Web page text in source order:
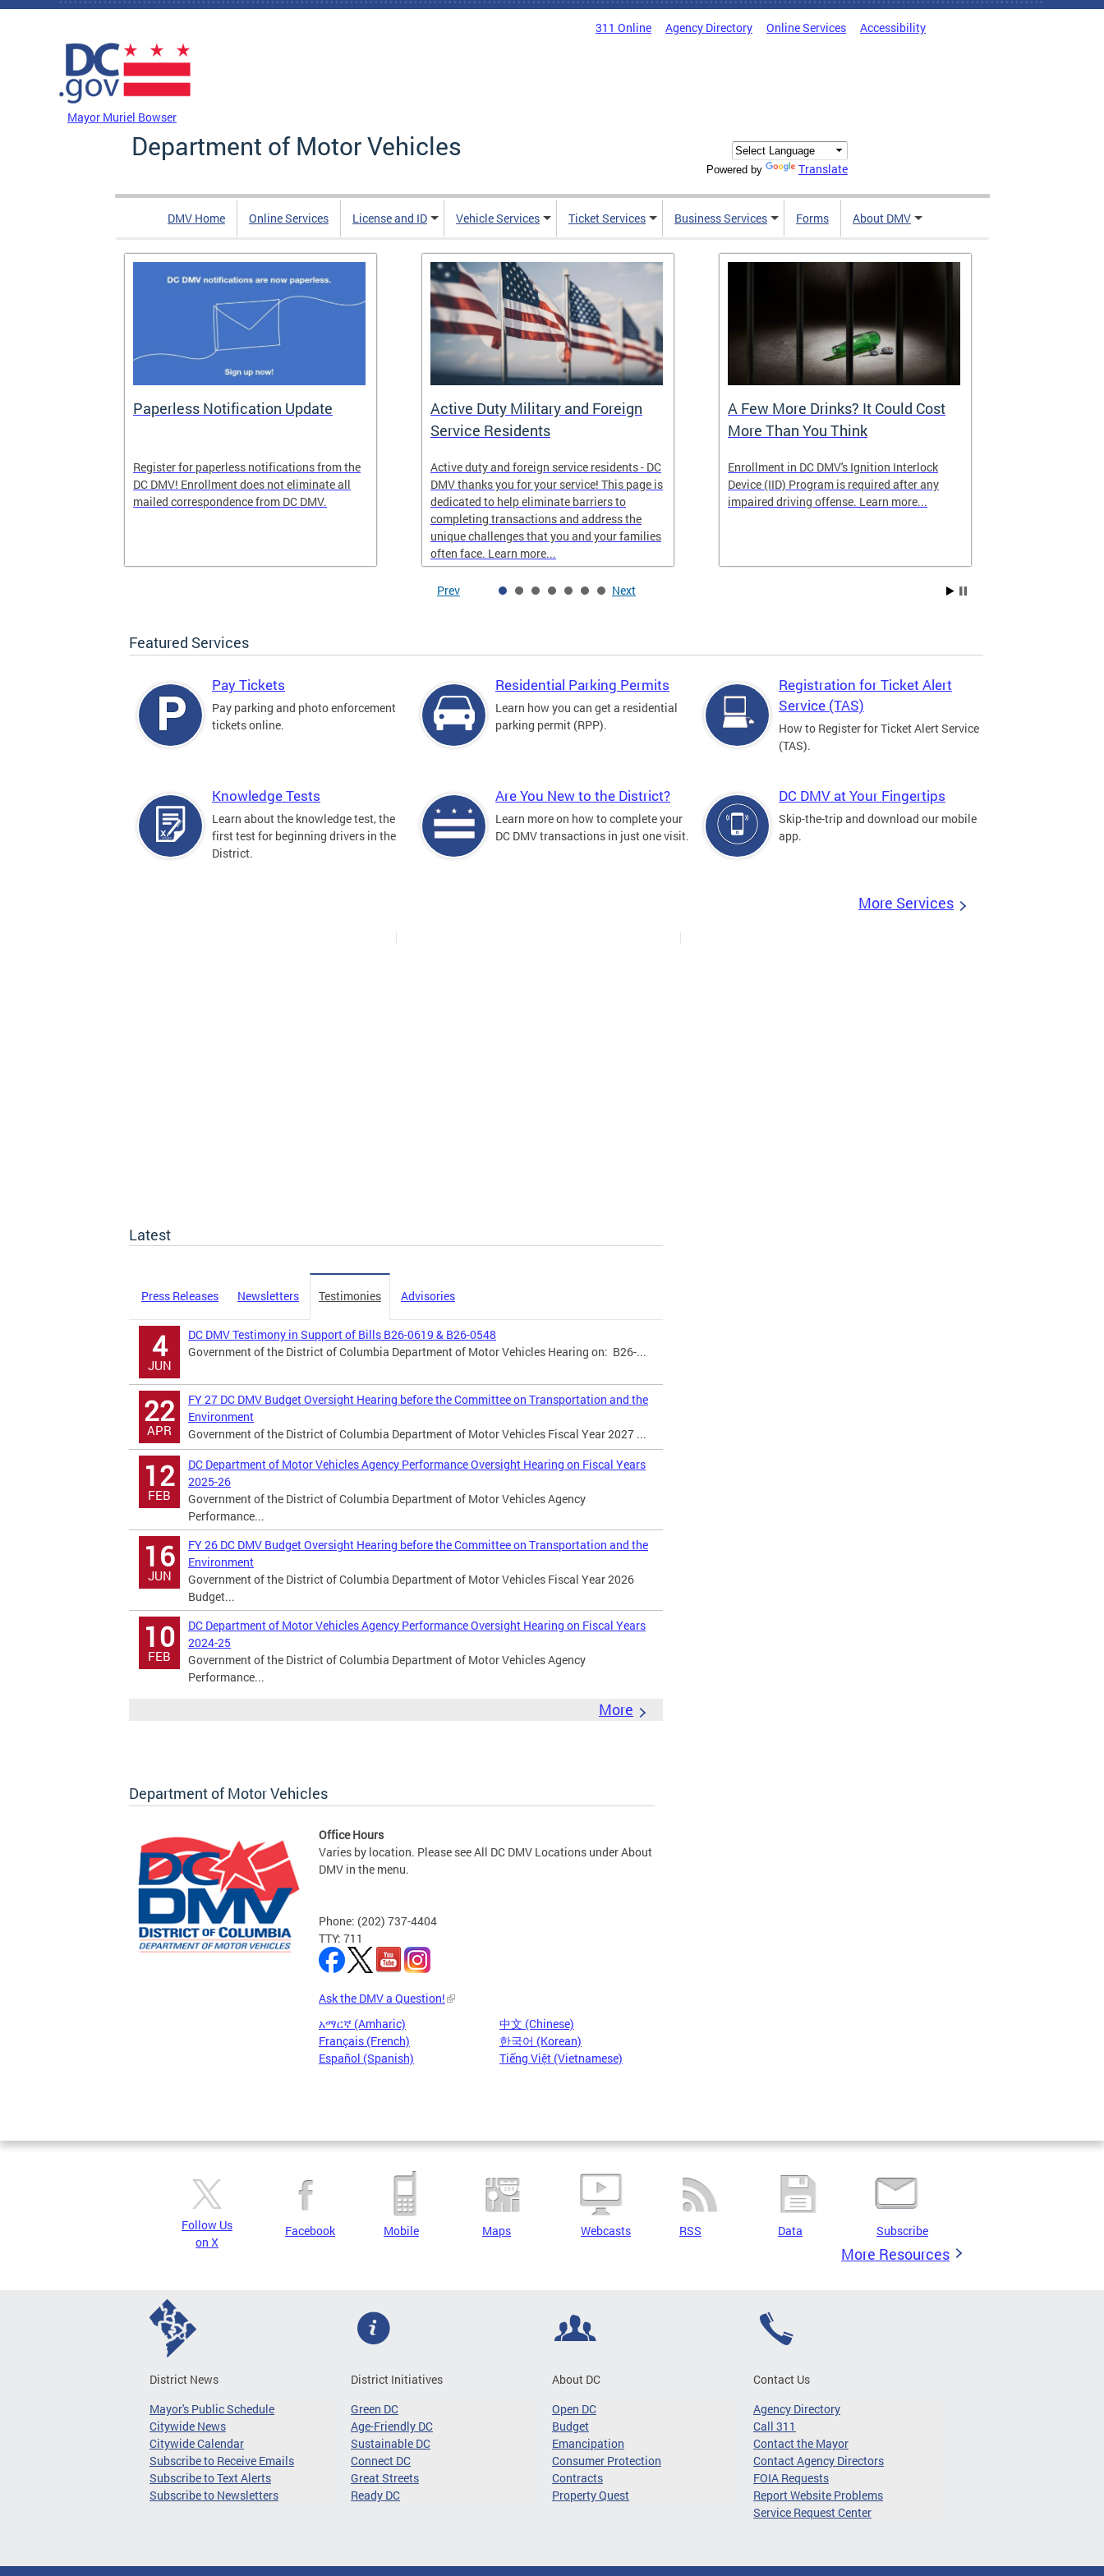
Skip to main content
311 Online Agency Directory Online Services Accessibility
Mayor Muriel Bowser
Department of Motor Vehicles
Powered by Translate
DMV Home Online Services License and ID Vehicle Services Ticket Services Business Services Forms About DMV
Paperless Notification Update
Register for paperless notifications from the
DC DMV! Enrollment does not eliminate all
mailed correspondence from DC DMV.
Active Duty Military and Foreign
Service Residents
Active duty and foreign service residents - DC
DMV thanks you for your service! This page is
dedicated to help eliminate barriers to
completing transactions and address the
unique challenges that you and your families
often face. Learn more...
A Few More Drinks? It Could Cost
More Than You Think
Enrollment in DC DMV's Ignition Interlock
Device (IID) Program is required after any
impaired driving offense. Learn more...
Prev Next
Featured Services
Pay Tickets
Pay parking and photo enforcement
tickets online.
Residential Parking Permits
Learn how you can get a residential
parking permit (RPP).
Registration for Ticket Alert
Service (TAS)
How to Register for Ticket Alert Service
(TAS).
Knowledge Tests
Learn about the knowledge test, the
first test for beginning drivers in the
District.
Are You New to the District?
Learn more on how to complete your
DC DMV transactions in just one visit.
DC DMV at Your Fingertips
Skip-the-trip and download our mobile
app.
More Services
Latest
Press Releases Newsletters Testimonies Advisories
4
JUN
DC DMV Testimony in Support of Bills B26-0619 & B26-0548
Government of the District of Columbia Department of Motor Vehicles Hearing on: B26-...
22
APR
FY 27 DC DMV Budget Oversight Hearing before the Committee on Transportation and the
Environment
Government of the District of Columbia Department of Motor Vehicles Fiscal Year 2027 ...
12
FEB
DC Department of Motor Vehicles Agency Performance Oversight Hearing on Fiscal Years
2025-26
Government of the District of Columbia Department of Motor Vehicles Agency
Performance...
16
JUN
FY 26 DC DMV Budget Oversight Hearing before the Committee on Transportation and the
Environment
Government of the District of Columbia Department of Motor Vehicles Fiscal Year 2026
Budget...
10
FEB
DC Department of Motor Vehicles Agency Performance Oversight Hearing on Fiscal Years
2024-25
Government of the District of Columbia Department of Motor Vehicles Agency
Performance...
More
Department of Motor Vehicles
Office Hours
Varies by location. Please see All DC DMV Locations under About
DMV in the menu.
Phone: (202) 737-4404
TTY: 711
Ask the DMV a Question!
አማርኛ (Amharic)
中文 (Chinese)
Français (French)
한국어 (Korean)
Español (Spanish)
Tiếng Việt (Vietnamese)
Pages
Follow Us
on X
Facebook Mobile Maps Webcasts RSS Data Subscribe
More Resources
District News
Mayor's Public Schedule
Citywide News
Citywide Calendar
Subscribe to Receive Emails
Subscribe to Text Alerts
Subscribe to Newsletters
District Initiatives
Green DC
Age-Friendly DC
Sustainable DC
Connect DC
Great Streets
Ready DC
About DC
Open DC
Budget
Emancipation
Consumer Protection
Contracts
Property Quest
Contact Us
Agency Directory
Call 311
Contact the Mayor
Contact Agency Directors
FOIA Requests
Report Website Problems
Service Request Center